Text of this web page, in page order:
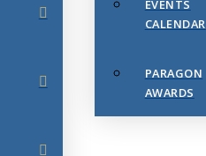
EVENTS
CALENDAR
PARAGON
AWARDS